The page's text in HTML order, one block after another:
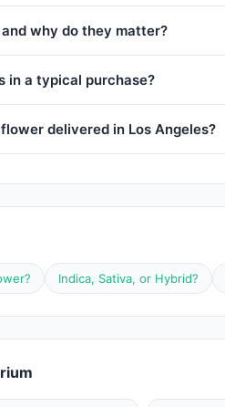
why do they matter?
in a typical purchase?
delivered in Los Angeles?
Indica, Sativa, or Hybrid?